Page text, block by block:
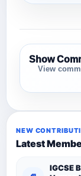
Show
View
NEW
Latest
IGCSE